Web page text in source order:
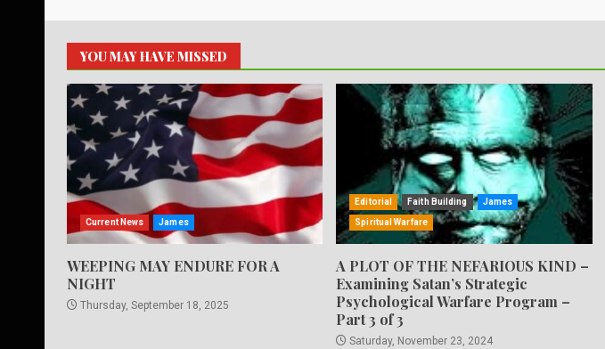
YOU MAY HAVE MISSED
Current News James
WEEPING MAY ENDURE FOR A
NIGHT
Thursday, September 18, 2025
Editorial Faith Building James
Spiritual Warfare
A PLOT OF THE NEFARIOUS KIND –
Examining Satan’s Strategic
Psychological Warfare Program –
Part 3 of 3
Saturday, November 23, 2024